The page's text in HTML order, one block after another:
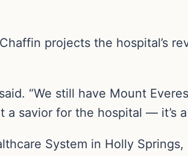
projects the hospital’s
“We still have Mount
savior for the hospital — it’s
System in Holly Springs,